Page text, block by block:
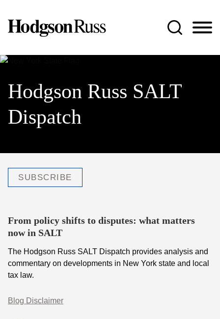
Hodgson Russ SALT
Dispatch
SUBSCRIBE
From policy shifts to disputes: what matters
now in SALT
The Hodgson Russ SALT Dispatch provides analysis and
commentary on developments in New York state and local
tax law.
Blog Disclaimer